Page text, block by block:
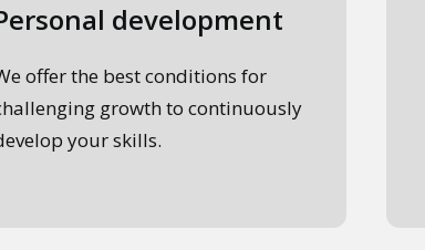
development
offer the best conditions for
growth to continuously
your skills.